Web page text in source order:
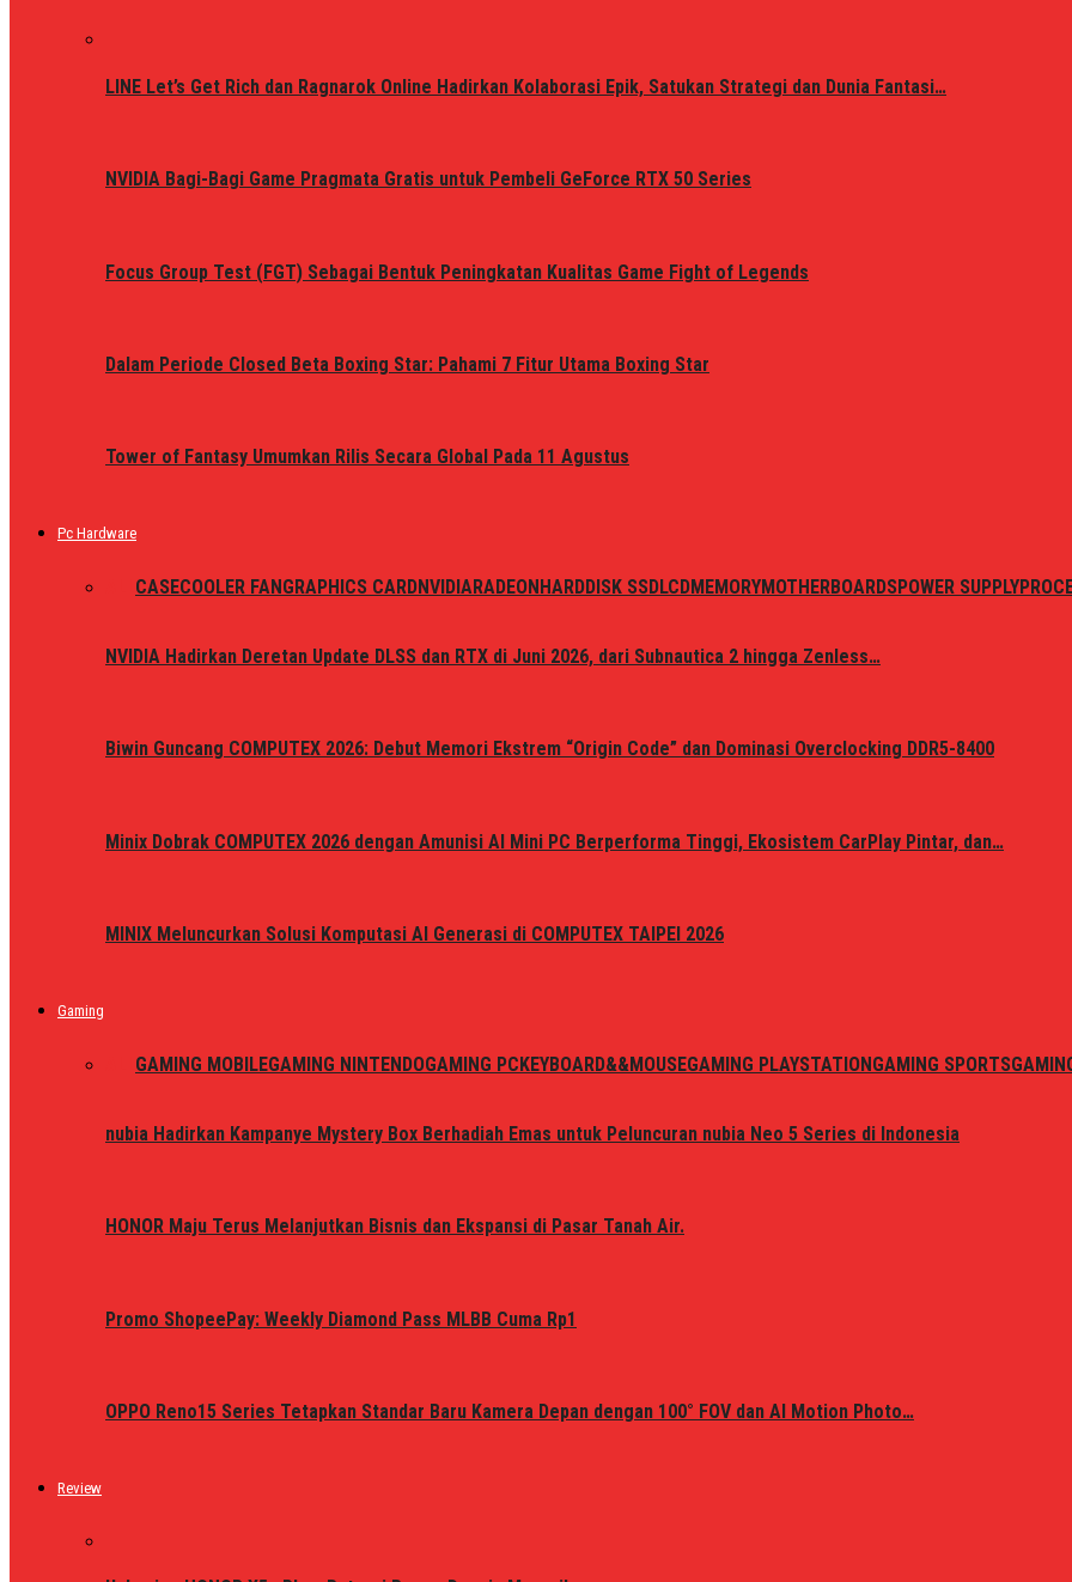
LINE Let’s Get Rich dan Ragnarok Online Hadirkan Kolaborasi Epik, Satukan Strategi dan Dunia Fantasi…
NVIDIA Bagi-Bagi Game Pragmata Gratis untuk Pembeli GeForce RTX 50 Series
Focus Group Test (FGT) Sebagai Bentuk Peningkatan Kualitas Game Fight of Legends
Dalam Periode Closed Beta Boxing Star: Pahami 7 Fitur Utama Boxing Star
Tower of Fantasy Umumkan Rilis Secara Global Pada 11 Agustus
Pc Hardware
CASECOOLER FAN GRAPHICS CARDNVIDIARADEON HARDDISK SSDLCDMEMORYMOTHERBOARDSPOWER SUPPLY
NVIDIA Hadirkan Deretan Update DLSS dan RTX di Juni 2026, dari Subnautica 2 hingga Zenless…
Biwin Guncang COMPUTEX 2026: Debut Memori Ekstrem “Origin Code” dan Dominasi Overclocking DDR5-8400
Minix Dobrak COMPUTEX 2026 dengan Amunisi AI Mini PC Berperforma Tinggi, Ekosistem CarPlay Pintar, dan…
MINIX Meluncurkan Solusi Komputasi AI Generasi di COMPUTEX TAIPEI 2026
Gaming
GAMING MOBILEGAMING NINTENDOGAMING PCKEYBOARD&&MOUSEGAMING PLAYSTATIONGAMING SPORTS
nubia Hadirkan Kampanye Mystery Box Berhadiah Emas untuk Peluncuran nubia Neo 5 Series di Indonesia
HONOR Maju Terus Melanjutkan Bisnis dan Ekspansi di Pasar Tanah Air.
Promo ShopeePay: Weekly Diamond Pass MLBB Cuma Rp1
OPPO Reno15 Series Tetapkan Standar Baru Kamera Depan dengan 100° FOV dan AI Motion Photo…
Review